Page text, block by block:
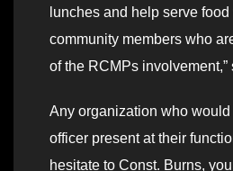
lunches and help serve
community members who
of the RCMPs
Any organization who
officer present at their
hesitate to Const. Burns,